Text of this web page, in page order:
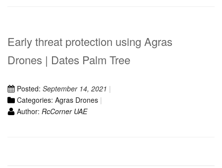
Early threat protection using Agras
Drones | Dates Palm Tree
Posted: September 14, 2021
Categories: Agras Drones
Author: RcCorner UAE